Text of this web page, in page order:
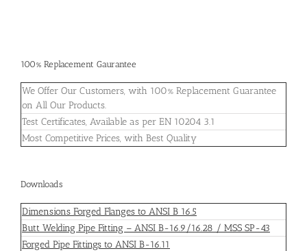
100% Replacement Gaurantee
We Offer Our Customers, with 100% Replacement Guarantee
on All Our Products.
Test Certificates, Available as per EN 10204 3.1
Most Competitive Prices, with Best Quality
Downloads
Dimensions Forged Flanges to ANSI B 16.5
Butt Welding Pipe Fitting – ANSI B-16.9/16.28 / MSS SP-43
Forged Pipe Fittings to ANSI B-16.11